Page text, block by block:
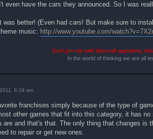
even have the cars they announced. So I was
was better! (Even had cars! But make sure to
music: http://www.youtube.com/
Don't pm me with Warcraft questions,
In the world of thinking we are all
6:19 am
franchises simply because of the type of
other games that fit into this category, it has
are and that's that. The only thing that changes
to repair or get new ones.